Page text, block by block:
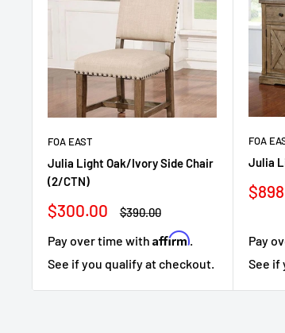
FOA EAST
Julia Light Oak/Ivory Side Chair
(2/CTN)
Sale
$300.00
Regular
$390.00
Pay over time with Affirm
See if you qualify at checkout.
FOA
Julia
Sale
Pay
See if